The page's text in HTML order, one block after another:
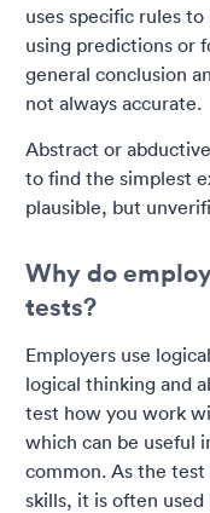
uses specific rules
using predictions or
general conclusion
not always accurate.
Abstract or
to find the simplest
plausible, but
Why do
tests?
Employers use
logical thinking and
test how you work
which can be useful
common. As the test
skills, it is often used